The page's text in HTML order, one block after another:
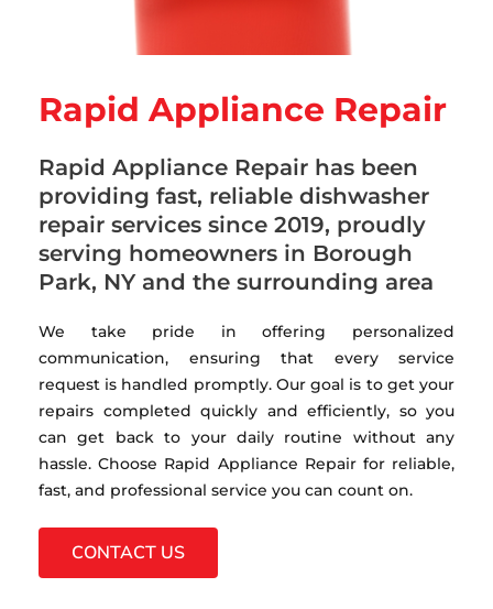
Rapid Appliance Repair
Rapid Appliance Repair has been
providing fast, reliable dishwasher
repair services since 2019, proudly
serving homeowners in Borough
Park, NY and the surrounding area
We take pride in offering personalized
communication, ensuring that every service
request is handled promptly. Our goal is to get your
repairs completed quickly and efficiently, so you
can get back to your daily routine without any
hassle. Choose Rapid Appliance Repair for reliable,
fast, and professional service you can count on.
CONTACT US